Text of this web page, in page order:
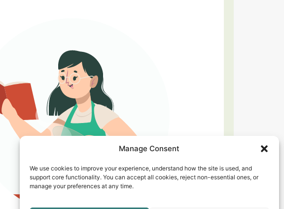
Manage Consent
We use cookies to improve your experience, understand how the site is used, and
support core functionality. You can accept all cookies, reject non-essential ones, or
manage your preferences at any time.